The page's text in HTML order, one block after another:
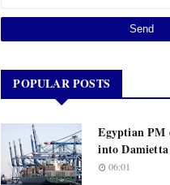
POPULAR POSTS
Egyptian PM
into
06:01